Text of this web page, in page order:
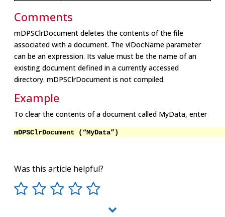
Comments
mDPSClrDocument deletes the contents of the file
associated with a document. The vlDocName parameter
can be an expression. Its value must be the name of an
existing document defined in a currently accessed
directory. mDPSClrDocument is not compiled.
Example
To clear the contents of a document called MyData, enter
mDPSClrDocument (“MyData”)
Was this article helpful?